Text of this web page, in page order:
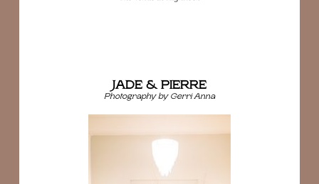
JADE & PIERRE
Photography by Gerri Anna